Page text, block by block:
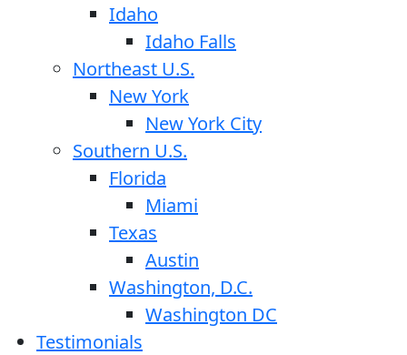
Idaho
Idaho Falls
Northeast U.S.
New York
New York City
Southern U.S.
Florida
Miami
Texas
Austin
Washington, D.C.
Washington DC
Testimonials